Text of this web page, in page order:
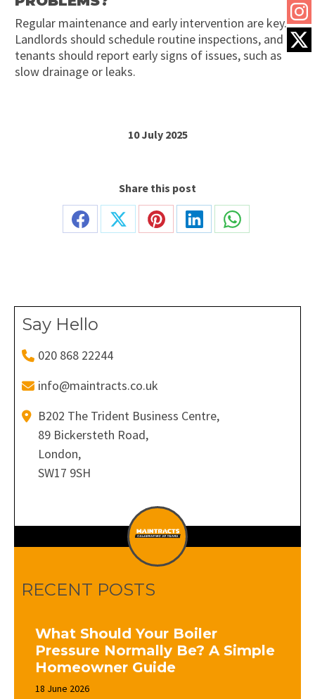
Regular maintenance and early intervention are key.
Landlords should schedule routine inspections, and
tenants should report early signs of issues, such as
slow drainage or leaks.
10 July 2025
Share this post
Share
Share
Share
Share
Share
Say Hello
020 868 22244
info@maintracts.co.uk
B202 The Trident Business Centre,
89 Bickersteth Road,
London,
SW17 9SH
RECENT POSTS
What Should Your Boiler
Pressure Normally Be? A Simple
Homeowner Guide
18 June 2026